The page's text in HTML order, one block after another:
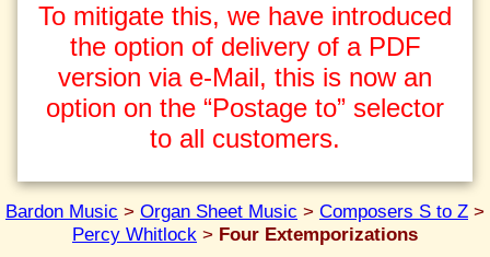
To mitigate this, we have introduced
the option of delivery of a PDF
version via e-Mail, this is now an
option on the “Postage to” selector
to all customers.
Bardon Music > Organ Sheet Music > Composers S to Z >
Percy Whitlock > Four Extemporizations